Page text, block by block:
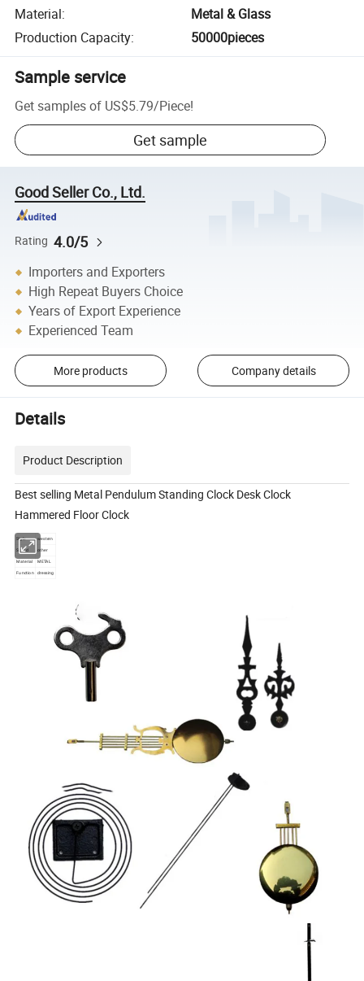
Material:
Metal & Glass
Production Capacity: 50000pieces
Sample service
Get samples of US$5.79/Piece!
Get sample
Good Seller Co., Ltd.
Rating 4.0/5
Importers and Exporters
High Repeat Buyers Choice
Years of Export Experience
Experienced Team
More products Company details
Details
Product Description
Best selling Metal Pendulum Standing Clock Desk Clock
Hammered Floor Clock
Style western
Stand other
Material
METAL
Function dressing